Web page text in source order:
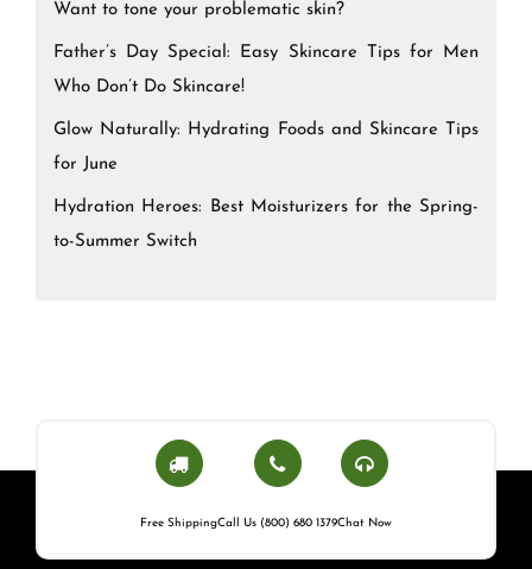
Want to tone your problematic skin?
Father’s Day Special: Easy Skincare Tips for Men
Who Don’t Do Skincare!
Glow Naturally: Hydrating Foods and Skincare Tips
for June
Hydration Heroes: Best Moisturizers for the Spring-
to-Summer Switch
Free ShippingCall Us (800) 680 1379Chat Now